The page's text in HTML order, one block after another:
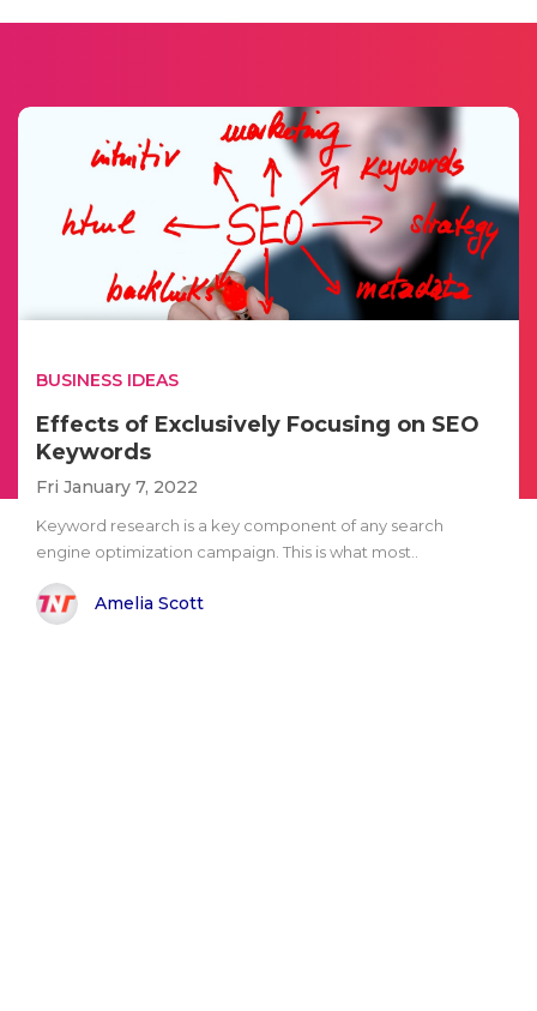
BUSINESS IDEAS
Effects of Exclusively Focusing on SEO
Keywords
Fri January 7, 2022
Keyword research is a key component of any search
engine optimization campaign. This is what most..
Amelia Scott